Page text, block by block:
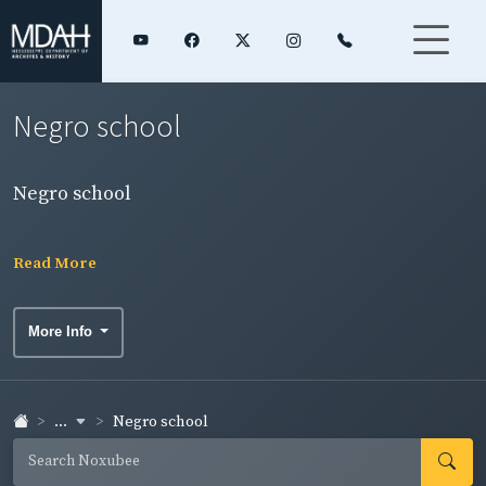
Negro school
Negro school
Read More
More Info
... Negro school